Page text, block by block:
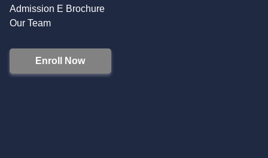
Admission E Brochure
Our Team
Enroll Now